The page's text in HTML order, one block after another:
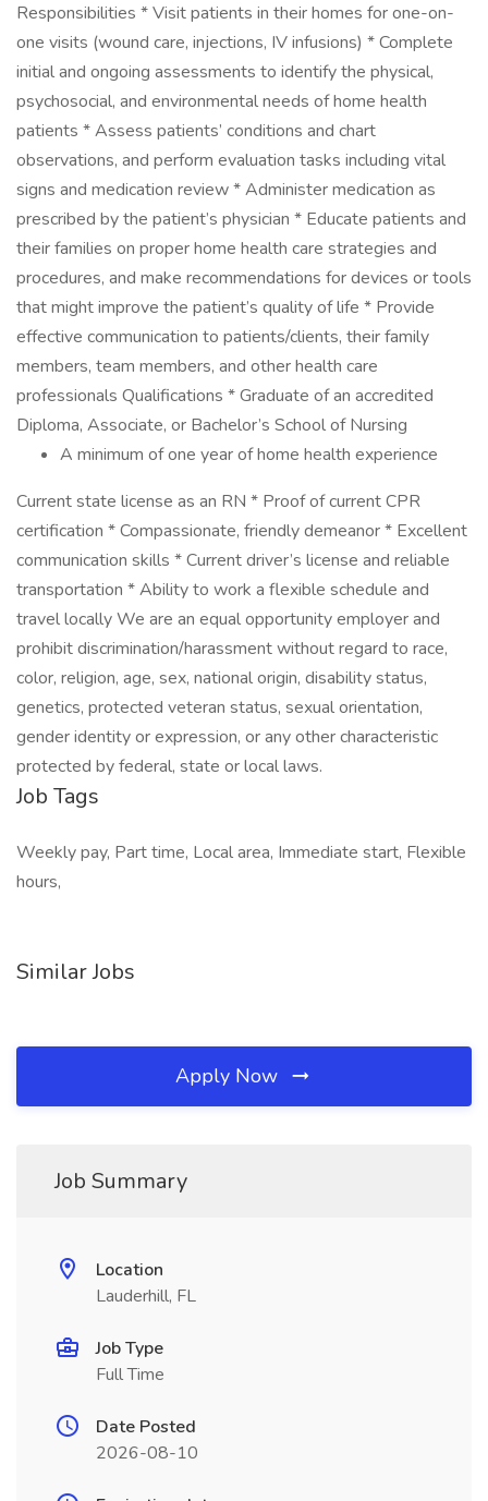
Responsibilities * Visit patients in their homes for one-on-
one visits (wound care, injections, IV infusions) * Complete
initial and ongoing assessments to identify the physical,
psychosocial, and environmental needs of home health
patients * Assess patients’ conditions and chart
observations, and perform evaluation tasks including vital
signs and medication review * Administer medication as
prescribed by the patient’s physician * Educate patients and
their families on proper home health care strategies and
procedures, and make recommendations for devices or tools
that might improve the patient’s quality of life * Provide
effective communication to patients/clients, their family
members, team members, and other health care
professionals Qualifications * Graduate of an accredited
Diploma, Associate, or Bachelor’s School of Nursing
A minimum of one year of home health experience
Current state license as an RN * Proof of current CPR
certification * Compassionate, friendly demeanor * Excellent
communication skills * Current driver’s license and reliable
transportation * Ability to work a flexible schedule and
travel locally We are an equal opportunity employer and
prohibit discrimination/harassment without regard to race,
color, religion, age, sex, national origin, disability status,
genetics, protected veteran status, sexual orientation,
gender identity or expression, or any other characteristic
protected by federal, state or local laws.
Job Tags
Weekly pay, Part time, Local area, Immediate start, Flexible
hours,
Similar Jobs
Apply Now
Job Summary
Location
Lauderhill, FL
Job Type
Full Time
Date Posted
2026-08-10